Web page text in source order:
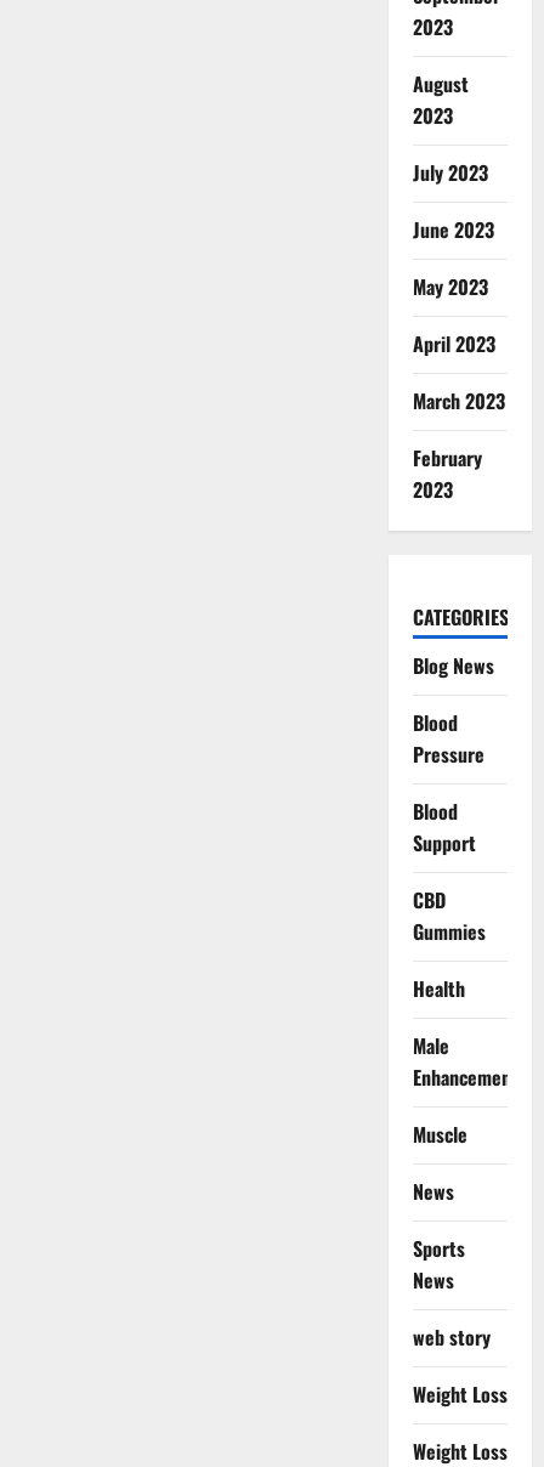
2023
August
2023
July 2023
June 2023
May 2023
April 2023
March 2023
February
2023
CATEGORIES
Blog News
Blood
Pressure
Blood
Support
CBD
Gummies
Health
Male
Enhancement
Muscle
News
Sports
News
web story
Weight Loss
Weight Loss